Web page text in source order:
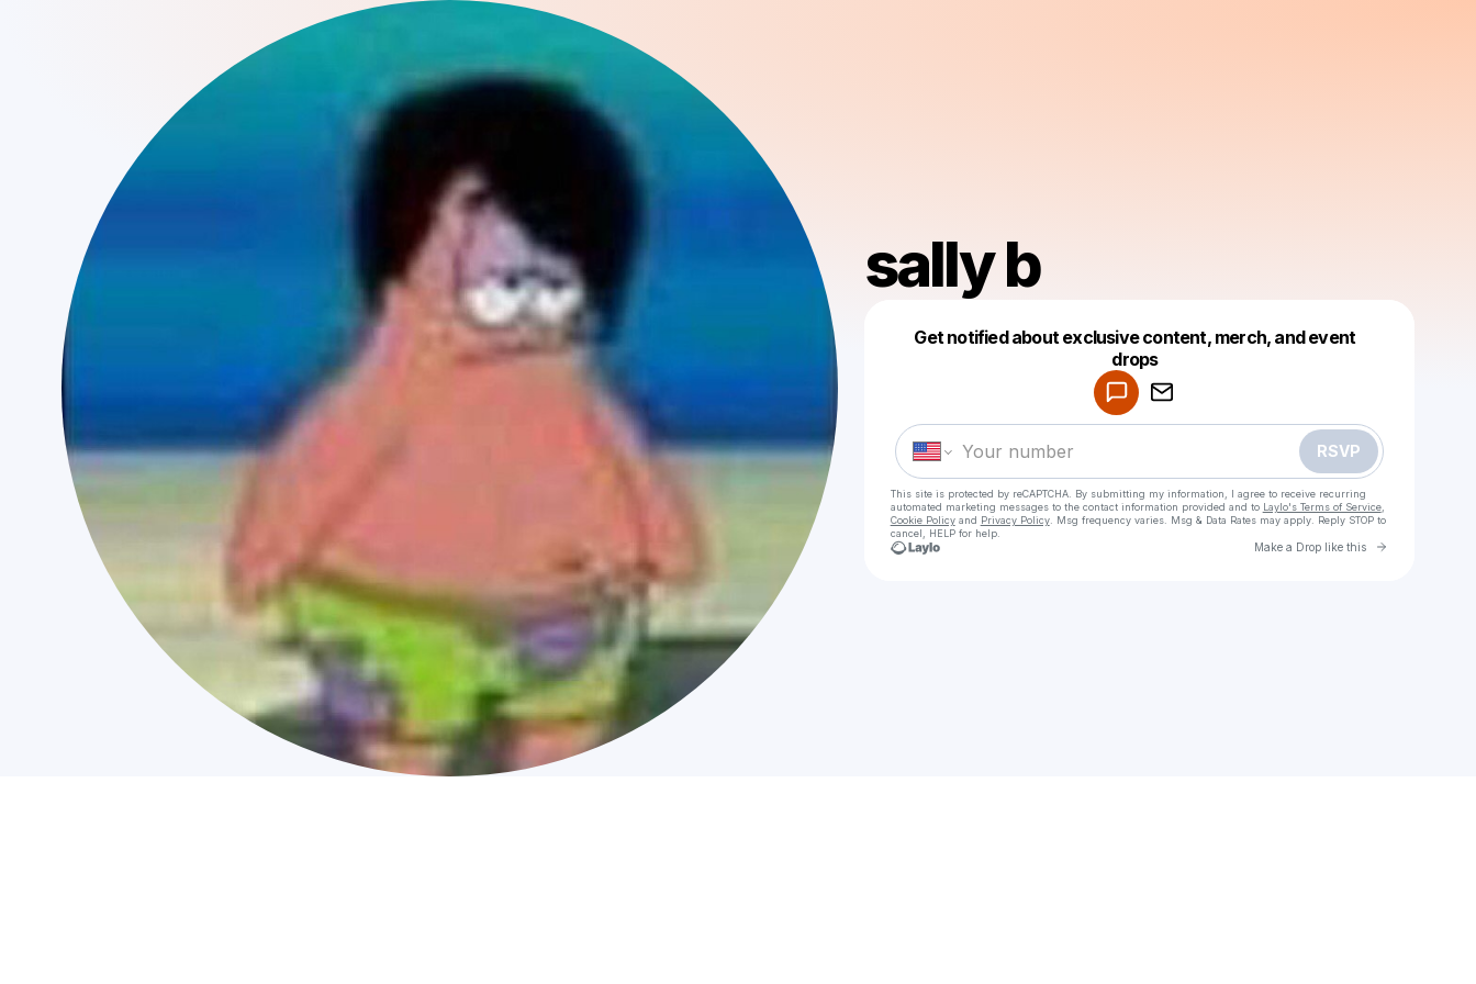
sally b
Get notified about exclusive content, merch, and event
drops
RSVP
This site is protected by reCAPTCHA. By submitting my information, I agree to receive recurring
automated marketing messages to the contact information provided and to Laylo's Terms of Service,
Cookie Policyand Privacy Policy. Msg frequency varies. Msg & Data Rates may apply. Reply STOP to
cancel, HELP for help.
Make a Drop like this Go to
Make a drop like this
Powered by